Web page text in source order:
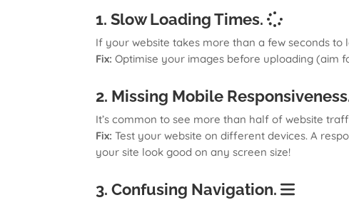
1. Slow Loading Times.
If your website takes more than a few seconds
Fix: Optimise your images before uploading (aim
2. Missing Mobile
It’s common to see more than half of website
Fix: Test your website on different devices. A
your site look good on any screen size!
3. Confusing Navigation.